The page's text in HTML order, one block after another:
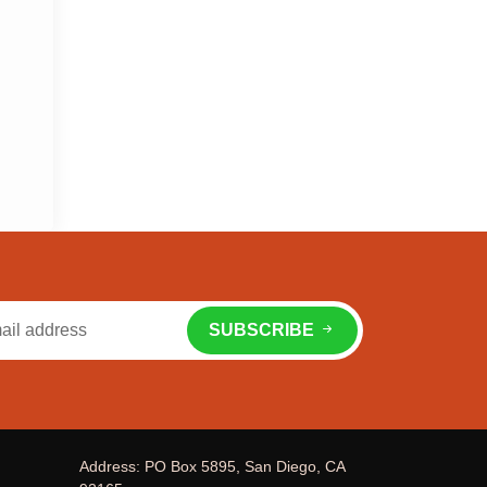
SUBSCRIBE
Address: PO Box 5895, San Diego, CA